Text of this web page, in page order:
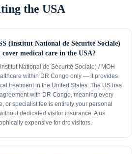
the USA
(Institut National de Sécurité Sociale)
medical care in the USA?
National de Sécurité Sociale) / MOH
within DR Congo only — it provides
treatment in the United States. The US has
with DR Congo, meaning every
or specialist fee is entirely your personal
dedicated visitor insurance. A us
expensive for drc visitors.